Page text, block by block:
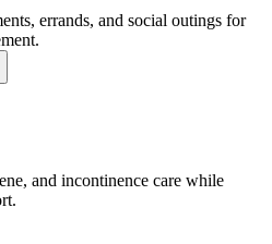
errands, and social outings for
and incontinence care while